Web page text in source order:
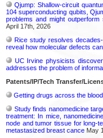
Qjump: Shallow-circuit
104 superconducting qubits,
problems and might
April 17th, 2026
Rice study resolves
reveal how molecular defects
UC Irvine physicists
addresses the problem of
Patents/IP/Tech Transfer/
Getting drugs across the
Study finds nanomedicine
treatment: In mice,
node and tumor tissue for long-
metastasized breast cance May